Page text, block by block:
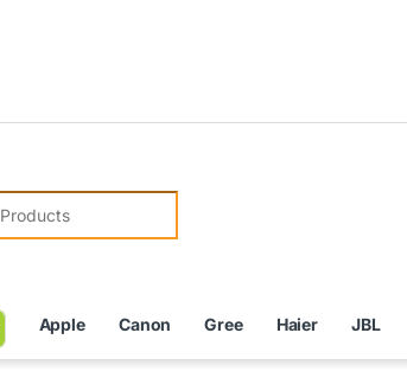
Apple Canon Gree Haier JBL